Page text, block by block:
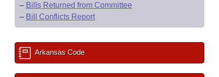
– Bills Returned from Committee
– Bill Conflicts Report
Arkansas Code